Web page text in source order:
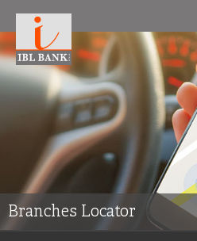
Branches Locator